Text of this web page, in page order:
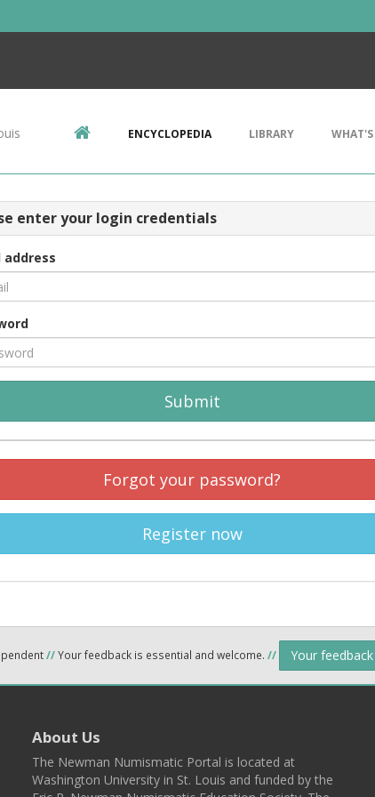
ENCYCLOPEDIA LIBRARY
enter your login credentials
address
Submit
Forgot your password?
Register now
//Your feedback is essential and welcome. // Your
About Us
The Newman Numismatic Portal is located at
Washington University in St. Louis and funded by the